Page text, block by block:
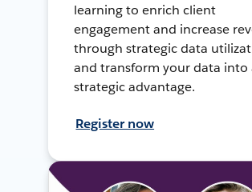
learning to enrich client
engagement and increase
through strategic data
and transform your data into
strategic advantage.
Register now